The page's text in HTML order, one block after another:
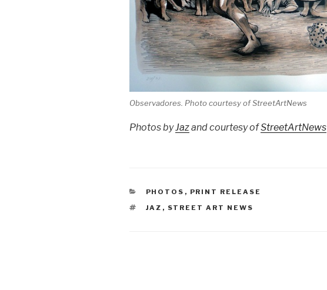
Observadores. Photo courtesy of StreetArtNews
Photos byJazand courtesy ofStreetArtNews
CATEGORIES
PHOTOS , PRINT RELEASE
TAGS
JAZ , STREET ART NEWS